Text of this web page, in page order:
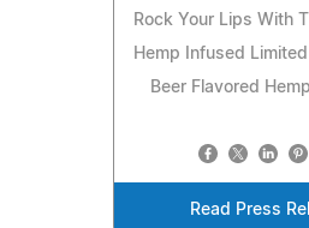
Rock Your Lips With
Hemp Infused
Beer Flavored
Read Press